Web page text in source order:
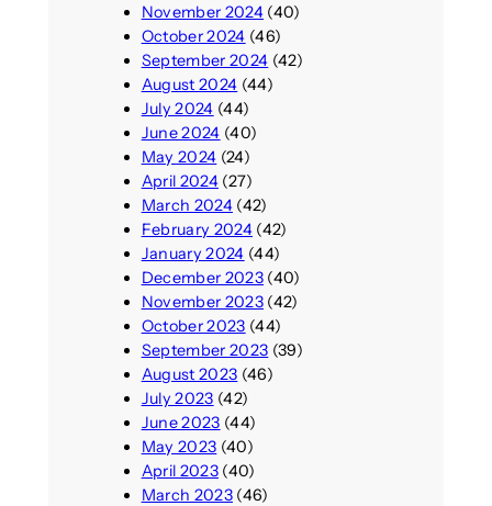
November 2024(40)
October 2024 (46)
September 2024 (42)
August 2024 (44)
July 2024 (44)
June 2024 (40)
May 2024 (24)
April 2024(27)
March 2024(42)
February 2024(42)
January 2024 (44)
December 2023(40)
November 2023(42)
October 2023 (44)
September 2023 (39)
August 2023 (46)
July 2023 (42)
June 2023 (44)
May 2023 (40)
April 2023(40)
March 2023(46)